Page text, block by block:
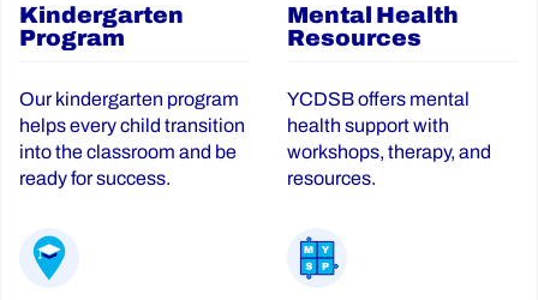
Kindergarten
Program
Our kindergarten program
helps every child transition
into the classroom and be
ready for success.
Mental Health
Resources
YCDSB offers mental
health support with
workshops, therapy, and
resources.